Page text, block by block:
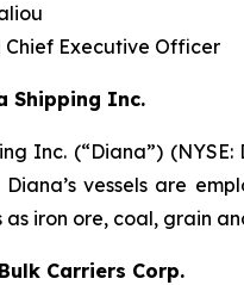
Chief Executive Officer
Shipping Inc.
Inc. (“Diana”)
Diana’s vessels are
as iron ore, coal, grain
Carriers Corp.